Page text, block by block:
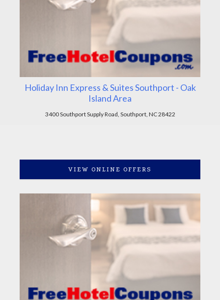
Holiday Inn Express & Suites Southport - Oak
Island Area
3400 Southport Supply Road, Southport, NC 28422
VIEW ONLINE OFFERS